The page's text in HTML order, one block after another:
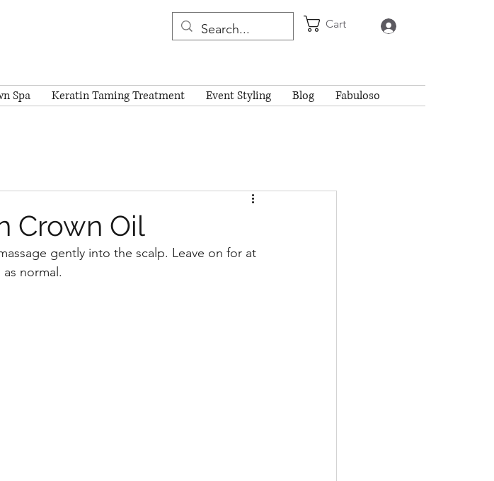
Cart
Spa Keratin Taming Treatment Event Styling Blog Fabuloso
Crown Oil
gently into the scalp. Leave on for at
normal.